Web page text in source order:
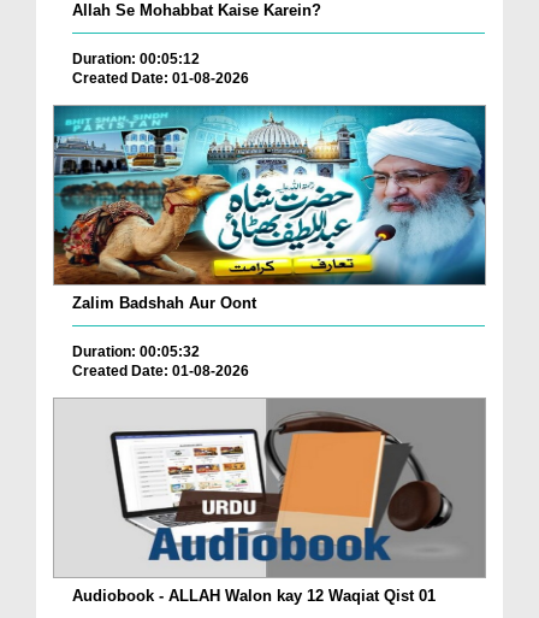
Allah Se Mohabbat Kaise Karein?
Duration: 00:05:12
Created Date: 01-08-2026
Zalim Badshah Aur Oont
Duration: 00:05:32
Created Date: 01-08-2026
Audiobook - ALLAH Walon kay 12 Waqiat Qist 01